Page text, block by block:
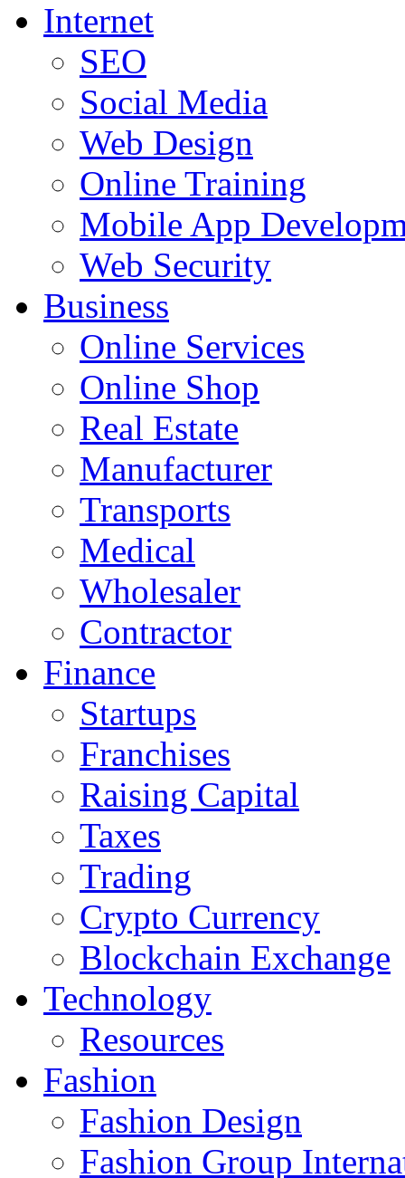
Internet
SEO
Social Media
Web Design
Online Training
Mobile App
Web Security
Business
Online Services
Online Shop
Real Estate
Manufacturer
Transports
Medical
Wholesaler
Contractor
Finance
Startups
Franchises
Raising Capital
Taxes
Trading
Crypto Currency
Blockchain Exchange
Technology
Resources
Fashion
Fashion Design‎
Fashion Group